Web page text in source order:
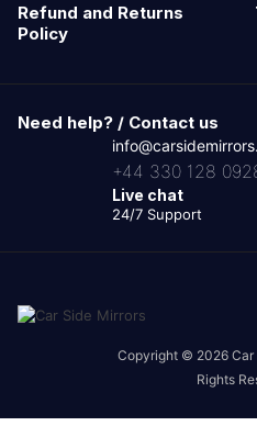
Refund and Returns
Policy
Need help? / Contact us
+44 330 128
Live chat
24/7 Support
Copyright © 2026 Car
Rights